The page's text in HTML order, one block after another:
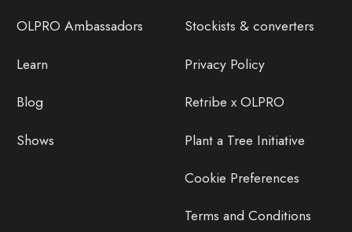
OLPRO Ambassadors
Learn
Blog
Shows
Stockists & converters
Privacy Policy
Retribe x OLPRO
Plant a Tree Initiative
Cookie Preferences
Terms and Conditions